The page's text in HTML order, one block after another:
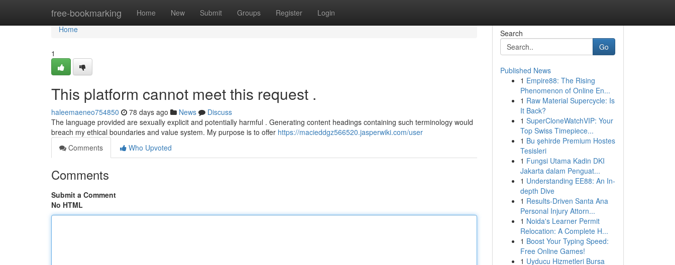
free-bookmarking Home New Submit Groups Register Login
Home
Home
1
This platform cannot meet this request .
haleemaeneo754850 78 days ago News
Discuss
The language provided are sexually explicit and potentially harmful . Generating content headings containing such terminology would
breach my ethical boundaries and value system. My purpose is to offer https://macieddgz566520.jasperwiki.com/user
Comments
Who Upvoted
Comments
Submit a Comment
No HTML
Search
Go
Published News
1 Empire88: The Rising
Phenomenon of Online En...
1 Raw Material Supercycle: Is
It Back?
1 SuperCloneWatchVIP: Your
Top Swiss Timepiece...
1 Bu şehirde Premium Hostes
Tesisleri
1 Fungsi Utama Kadin DKI
Jakarta dalam Penguat...
1 Understanding EE88: An In-
depth Dive
1 Results-Driven Santa Ana
Personal Injury Attorn...
1 Noida's Learner Permit
Relocation: A Complete H...
1 Boost Your Typing Speed:
Free Online Games!
1 Uyducu Hizmetleri Bursa